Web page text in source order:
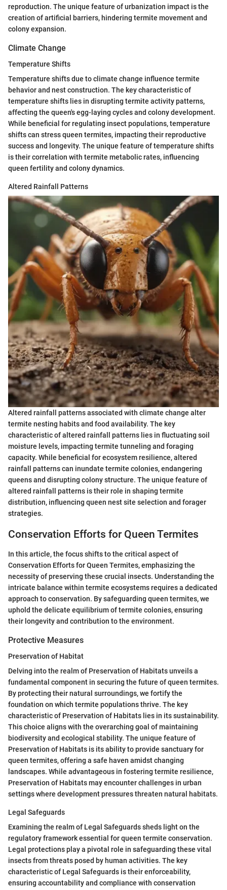
reproduction. The unique feature of urbanization impact is the
creation of artificial barriers, hindering termite movement and
colony expansion.
Climate Change
Temperature Shifts
Temperature shifts due to climate change influence termite
behavior and nest construction. The key characteristic of
temperature shifts lies in disrupting termite activity patterns,
affecting the queen's egg-laying cycles and colony development.
While beneficial for regulating insect populations, temperature
shifts can stress queen termites, impacting their reproductive
success and longevity. The unique feature of temperature shifts
is their correlation with termite metabolic rates, influencing
queen fertility and colony dynamics.
Altered Rainfall Patterns
Altered rainfall patterns associated with climate change alter
termite nesting habits and food availability. The key
characteristic of altered rainfall patterns lies in fluctuating soil
moisture levels, impacting termite tunneling and foraging
capacity. While beneficial for ecosystem resilience, altered
rainfall patterns can inundate termite colonies, endangering
queens and disrupting colony structure. The unique feature of
altered rainfall patterns is their role in shaping termite
distribution, influencing queen nest site selection and forager
strategies.
Conservation Efforts for Queen Termites
In this article, the focus shifts to the critical aspect of
Conservation Efforts for Queen Termites, emphasizing the
necessity of preserving these crucial insects. Understanding the
intricate balance within termite ecosystems requires a dedicated
approach to conservation. By safeguarding queen termites, we
uphold the delicate equilibrium of termite colonies, ensuring
their longevity and contribution to the environment.
Protective Measures
Preservation of Habitat
Delving into the realm of Preservation of Habitats unveils a
fundamental component in securing the future of queen termites.
By protecting their natural surroundings, we fortify the
foundation on which termite populations thrive. The key
characteristic of Preservation of Habitats lies in its sustainability.
This choice aligns with the overarching goal of maintaining
biodiversity and ecological stability. The unique feature of
Preservation of Habitats is its ability to provide sanctuary for
queen termites, offering a safe haven amidst changing
landscapes. While advantageous in fostering termite resilience,
Preservation of Habitats may encounter challenges in urban
settings where development pressures threaten natural habitats.
Legal Safeguards
Examining the realm of Legal Safeguards sheds light on the
regulatory framework essential for queen termite conservation.
Legal protections play a pivotal role in safeguarding these vital
insects from threats posed by human activities. The key
characteristic of Legal Safeguards is their enforceability,
ensuring accountability and compliance with conservation